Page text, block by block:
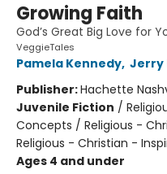
Growing Faith
God’s Great Big Love for
VeggieTales
Pamela Kennedy, Jerry
Publisher:Hachette
Juvenile Fiction /
Concepts / Religious -
Religious - Christian -
Ages 4 and under